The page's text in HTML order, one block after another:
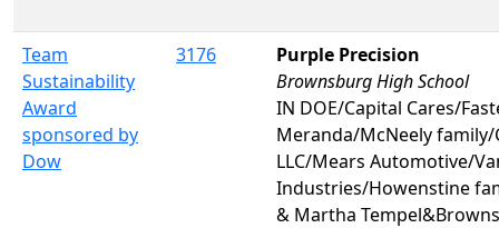
Team
Sustainability
Award
sponsored by
Dow
3176
Purple Precision
Brownsburg High School
IN DOE/Capital Cares/
Meranda/McNeely family/
LLC/Mears Automotive/
Industries/Howenstine
& Martha